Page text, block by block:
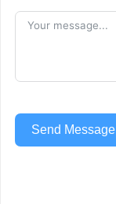
Send Message